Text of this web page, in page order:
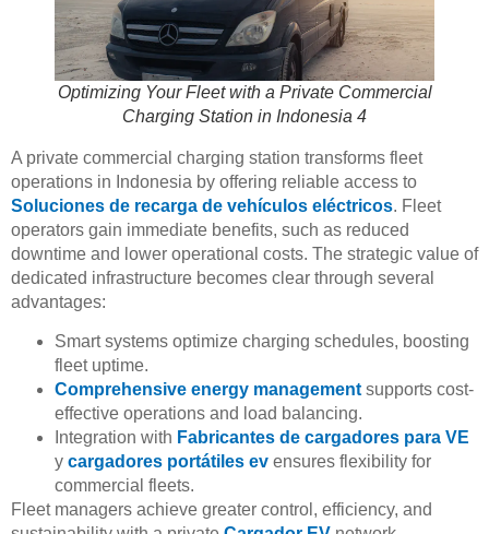
Optimizing Your Fleet with a Private Commercial
Charging Station in Indonesia 4
A private commercial charging station transforms fleet
operations in Indonesia by offering reliable access to
Soluciones de recarga de vehículos eléctricos. Fleet
operators gain immediate benefits, such as reduced
downtime and lower operational costs. The strategic value of
dedicated infrastructure becomes clear through several
advantages:
Smart systems optimize charging schedules, boosting
fleet uptime.
Comprehensive energy management supports cost-
effective operations and load balancing.
Integration with Fabricantes de cargadores para VE
y cargadores portátiles ev ensures flexibility for
commercial fleets.
Fleet managers achieve greater control, efficiency, and